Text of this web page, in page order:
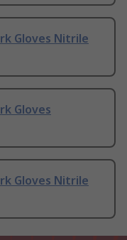
Gloves Nitrile
Gloves
Gloves Nitrile